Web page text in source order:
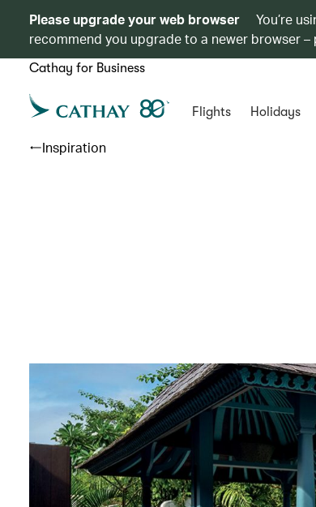
Please upgrade your web browser
You’re
recommend you upgrade to a newer browser –
Cathay for Business
Flights Holidays
Inspiration